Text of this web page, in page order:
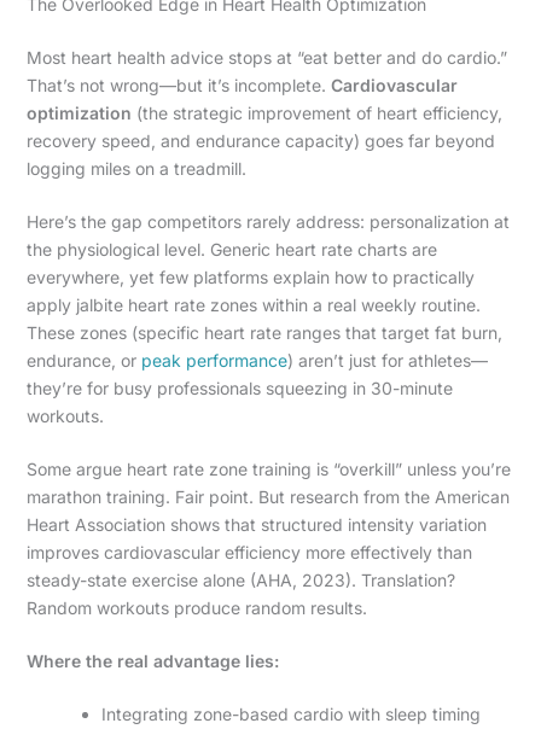
The Overlooked Edge in Heart Health Optimization
Most heart health advice stops at “eat better and do cardio.”
That’s not wrong—but it’s incomplete. Cardiovascular
optimization (the strategic improvement of heart efficiency,
recovery speed, and endurance capacity) goes far beyond
logging miles on a treadmill.
Here’s the gap competitors rarely address: personalization at
the physiological level. Generic heart rate charts are
everywhere, yet few platforms explain how to practically
apply jalbite heart rate zones within a real weekly routine.
These zones (specific heart rate ranges that target fat burn,
endurance, or peak performance) aren’t just for athletes—
they’re for busy professionals squeezing in 30-minute
workouts.
Some argue heart rate zone training is “overkill” unless you’re
marathon training. Fair point. But research from the American
Heart Association shows that structured intensity variation
improves cardiovascular efficiency more effectively than
steady-state exercise alone (AHA, 2023). Translation?
Random workouts produce random results.
Where the real advantage lies:
Integrating zone-based cardio with sleep timing